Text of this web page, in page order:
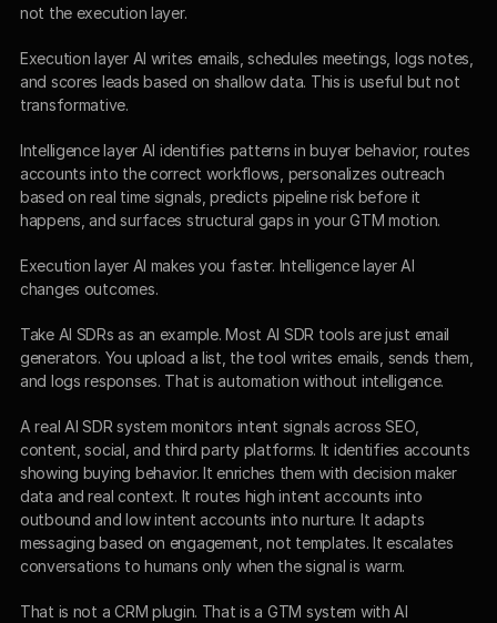
not the execution layer.
Execution layer AI writes emails, schedules meetings, logs notes,
and scores leads based on shallow data. This is useful but not
transformative.
Intelligence layer AI identifies patterns in buyer behavior, routes
accounts into the correct workflows, personalizes outreach
based on real time signals, predicts pipeline risk before it
happens, and surfaces structural gaps in your GTM motion.
Execution layer AI makes you faster. Intelligence layer AI
changes outcomes.
Take AI SDRs as an example. Most AI SDR tools are just email
generators. You upload a list, the tool writes emails, sends them,
and logs responses. That is automation without intelligence.
A real AI SDR system monitors intent signals across SEO,
content, social, and third party platforms. It identifies accounts
showing buying behavior. It enriches them with decision maker
data and real context. It routes high intent accounts into
outbound and low intent accounts into nurture. It adapts
messaging based on engagement, not templates. It escalates
conversations to humans only when the signal is warm.
That is not a CRM plugin. That is a GTM system with AI